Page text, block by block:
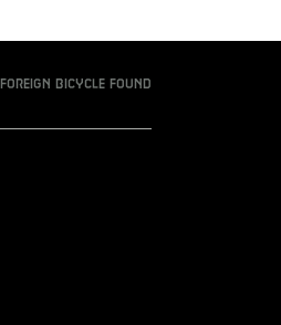
Foreign bicycle found